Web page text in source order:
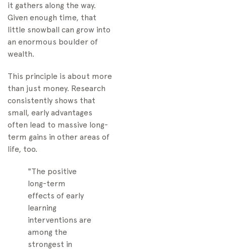
it gathers along the way.
Given enough time, that
little snowball can grow into
an enormous boulder of
wealth.
This principle is about more
than just money. Research
consistently shows that
small, early advantages
often lead to massive long-
term gains in other areas of
life, too.
"The positive
long-term
effects of early
learning
interventions are
among the
strongest in